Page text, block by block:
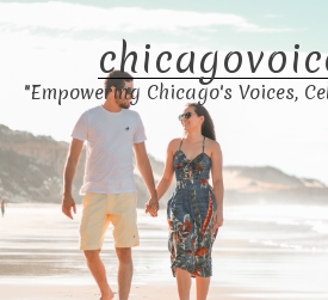
"Empowering Chicago's Voices,